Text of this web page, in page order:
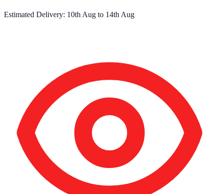
Estimated Delivery: 10th Aug to 14th Aug